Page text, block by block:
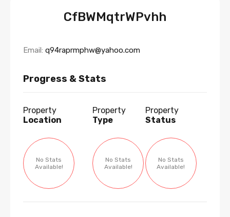
CfBWMqtrWPvhh
Email: q94raprmphw@yahoo.com
Progress & Stats
Property
Location
No Stats
Available!
Property
Type
No Stats
Available!
Property
Status
No Stats
Available!